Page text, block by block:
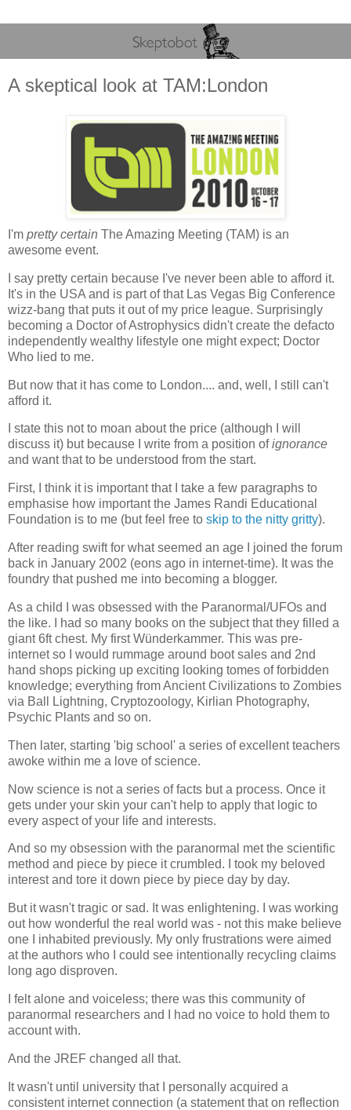
A skeptical look at TAM:London
I'm pretty certain The Amazing Meeting (TAM) is an
awesome event.
I say pretty certain because I've never been able to afford it.
It's in the USA and is part of that Las Vegas Big Conference
wizz-bang that puts it out of my price league. Surprisingly
becoming a Doctor of Astrophysics didn't create the defacto
independently wealthy lifestyle one might expect; Doctor
Who lied to me.
But now that it has come to London.... and, well, I still can't
afford it.
I state this not to moan about the price (although I will
discuss it) but because I write from a position ofignorance
and want that to be understood from the start.
First, I think it is important that I take a few paragraphs to
emphasise how important the James Randi Educational
Foundation is to me (but feel free to skip to the nitty gritty).
After reading swift for what seemed an age I joined the forum
back in January 2002 (eons ago in internet-time). It was the
foundry that pushed me into becoming a blogger.
As a child I was obsessed with the Paranormal/UFOs and
the like. I had so many books on the subject that they filled a
giant 6ft chest. My first Wünderkammer. This was pre-
internet so I would rummage around boot sales and 2nd
hand shops picking up exciting looking tomes of forbidden
knowledge; everything from Ancient Civilizations to Zombies
via Ball Lightning, Cryptozoology, Kirlian Photography,
Psychic Plants and so on.
Then later, starting 'big school' a series of excellent teachers
awoke within me a love of science.
Now science is not a series of facts but a process. Once it
gets under your skin your can't help to apply that logic to
every aspect of your life and interests.
And so my obsession with the paranormal met the scientific
method and piece by piece it crumbled. I took my beloved
interest and tore it down piece by piece day by day.
But it wasn't tragic or sad. It was enlightening. I was working
out how wonderful the real world was - not this make believe
one I inhabited previously. My only frustrations were aimed
at the authors who I could see intentionally recycling claims
long ago disproven.
I felt alone and voiceless; there was this community of
paranormal researchers and I had no voice to hold them to
account with.
And the JREF changed all that.
It wasn't until university that I personally acquired a
consistent internet connection (a statement that on reflection